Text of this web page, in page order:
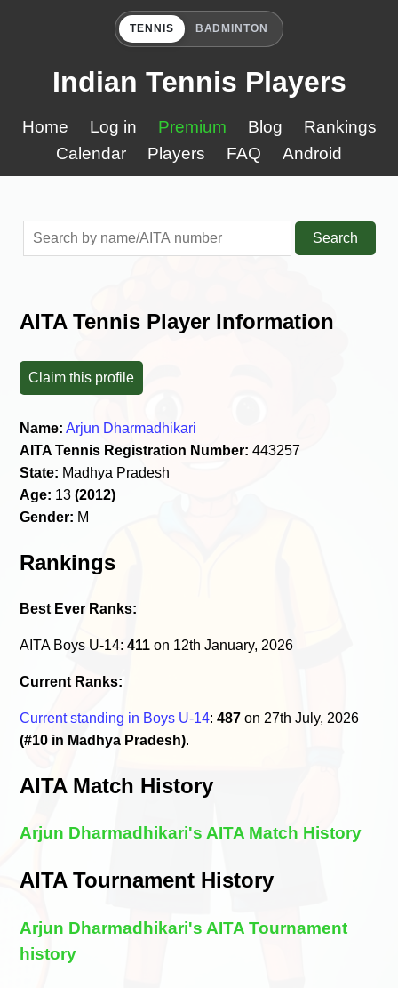
TENNIS BADMINTON
Indian Tennis Players
Home Log in Premium Blog
Rankings
Calendar
Players FAQ Android
Search
AITA Tennis Player Information
Claim this profile
Name: Arjun Dharmadhikari
AITA Tennis Registration Number: 443257
State: Madhya Pradesh
Age: 13(2012)
Gender: M
Rankings
Best Ever Ranks:
AITA Boys U-14:411 on 12th January, 2026
Current Ranks:
Current standing in Boys U-14:487 on 27th July, 2026
(#10 in Madhya Pradesh).
AITA Match History
Arjun Dharmadhikari's AITA Match History
AITA Tournament History
Arjun Dharmadhikari's AITA Tournament
history